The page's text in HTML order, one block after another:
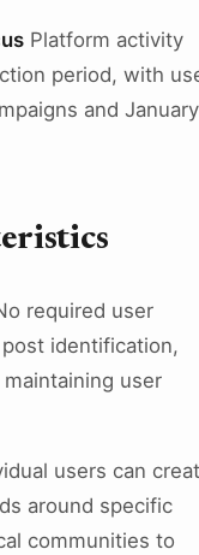
Platform activity
period, with
and
required user
identification,
user
users can
around specific
communities to